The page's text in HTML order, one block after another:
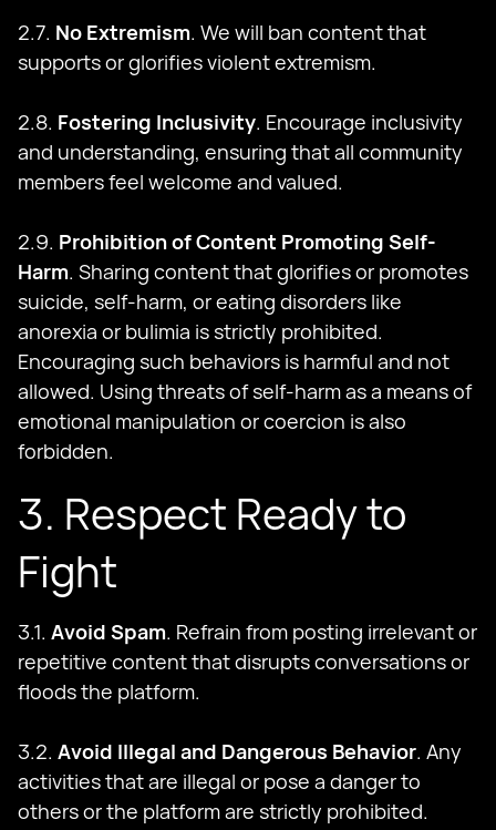
2.7. No Extremism. We will ban content that
supports or glorifies violent extremism.
2.8. Fostering Inclusivity. Encourage inclusivity
and understanding, ensuring that all community
members feel welcome and valued.
2.9. Prohibition of Content Promoting Self-
Harm. Sharing content that glorifies or promotes
suicide, self-harm, or eating disorders like
anorexia or bulimia is strictly prohibited.
Encouraging such behaviors is harmful and not
allowed. Using threats of self-harm as a means of
emotional manipulation or coercion is also
forbidden.
3. Respect Ready to
Fight
3.1. Avoid Spam. Refrain from posting irrelevant or
repetitive content that disrupts conversations or
floods the platform.
3.2. Avoid Illegal and Dangerous Behavior. Any
activities that are illegal or pose a danger to
others or the platform are strictly prohibited.